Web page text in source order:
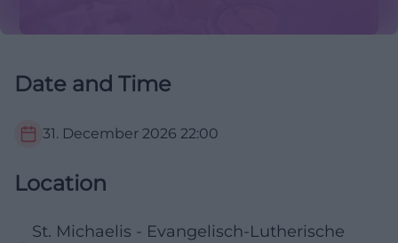
Date and Time
31. December 2026 22:00
Location
St. Michaelis - Evangelisch-Lutherische